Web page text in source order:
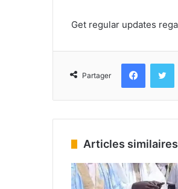
Get regular updates
Partager
Articles similaires